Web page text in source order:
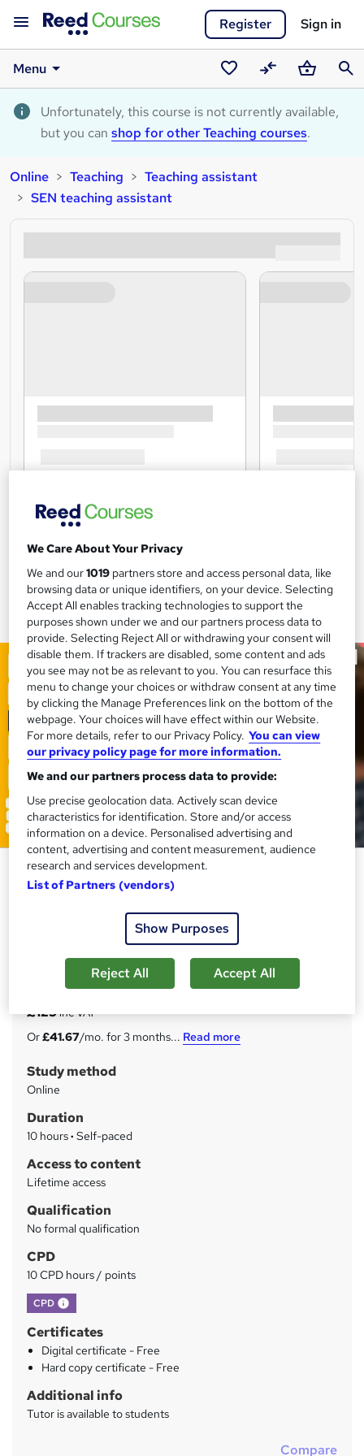
Register Sign in
Menu
Saved
courses
CompareBasket
Unfortunately, this course is not currently available,
but you can shop for other Teaching courses.
Online Teaching
Teaching assistant
SEN teaching assistant
Store Assistant Training - CPD
Accredited Courses
3 Courses Bundle - CPD Accredited - Free Certificates -
u
m
m
a
r
£125inc VAT
Or£41.67/mo. for 3 months... Read more
Study method
Online
Duration
10 hours· Self-paced
Access to content
Lifetime access
Qualification
No formal qualification
CPD
10 CPD hours / points
CPD What's this?
Certificates
Digital certificate - Free
Hard copy certificate - Free
Additional info
Tutor is available to students
Compare
We Care About Your Privacy
We and our1019 partners store and access personal data, like
browsing data or unique identifiers, on your device. Selecting
Accept All enables tracking technologies to support the
purposes shown under we and our partners process data to
provide. Selecting Reject All or withdrawing your consent will
disable them. If trackers are disabled, some content and ads
you see may not be as relevant to you. You can resurface this
menu to change your choices or withdraw consent at any time
by clicking the Manage Preferences link on the bottom of the
webpage. Your choices will have effect within our Website.
For more details, refer to our Privacy Policy. You can view
our privacy policy page for more information.
We and our partners process data to provide:
Use precise geolocation data. Actively scan device
characteristics for identification. Store and/or access
information on a device. Personalised advertising and
content, advertising and content measurement, audience
research and services development.
List of Partners (vendors)
Show Purposes
Reject All Accept All